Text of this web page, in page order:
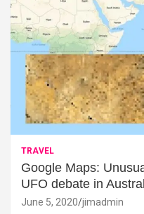
TRAVEL
Google Maps:
UFO debate in
June 5, 2020 jimadmin